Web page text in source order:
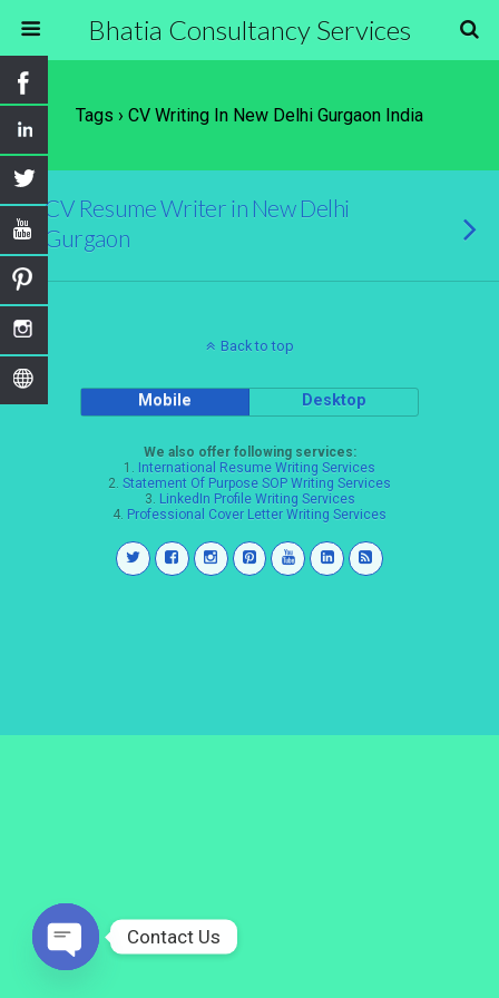
Bhatia Consultancy Services
Tags › CV Writing In New Delhi Gurgaon India
CV Resume Writer in New Delhi
Gurgaon
Back to top
Mobile Desktop
We also offer following services:
1. International Resume Writing Services
2. Statement Of Purpose SOP Writing Services
3. LinkedIn Profile Writing Services
4. Professional Cover Letter Writing Services
Contact Us